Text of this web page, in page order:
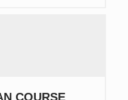
COURSE